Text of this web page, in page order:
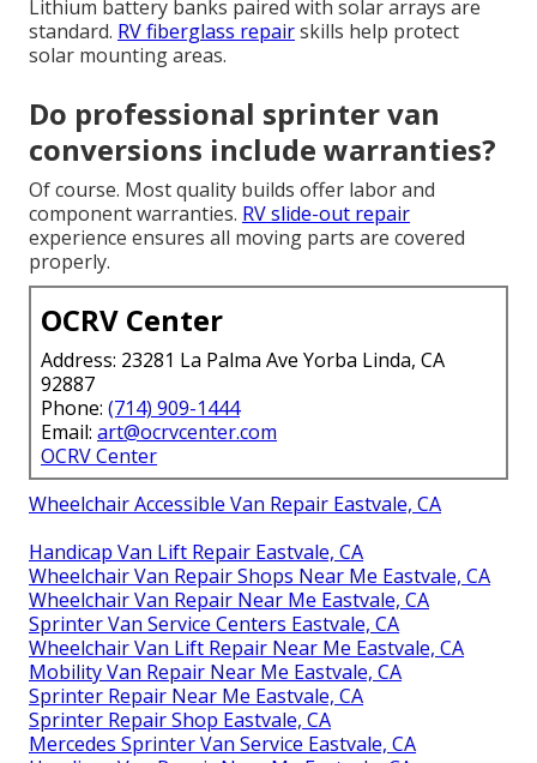
Lithium battery banks paired with solar arrays are
standard. RV fiberglass repairskills help protect
solar mounting areas.
Do professional sprinter van
conversions include warranties?
Of course. Most quality builds offer labor and
component warranties. RV slide-out repair
experience ensures all moving parts are covered
properly.
OCRV Center
Address: 23281 La Palma Ave Yorba Linda, CA
92887
Phone: (714) 909-1444
Email: art@ocrvcenter.com
OCRV Center
Wheelchair Accessible Van Repair Eastvale, CA
Handicap Van Lift Repair Eastvale, CA
Wheelchair Van Repair Shops Near Me Eastvale, CA
Wheelchair Van Repair Near Me Eastvale, CA
Sprinter Van Service Centers Eastvale, CA
Wheelchair Van Lift Repair Near Me Eastvale, CA
Mobility Van Repair Near Me Eastvale, CA
Sprinter Repair Near Me Eastvale, CA
Sprinter Repair Shop Eastvale, CA
Mercedes Sprinter Van Service Eastvale, CA